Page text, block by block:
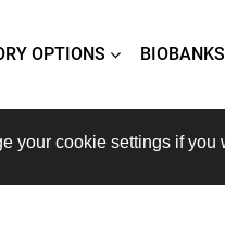
OPTIONS BIOBANKS
cookie settings if